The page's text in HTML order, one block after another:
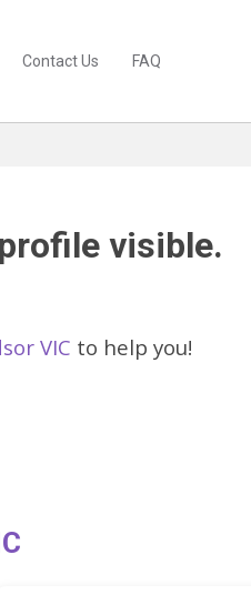
Contact Us FAQ
visible.
VIC to help you!